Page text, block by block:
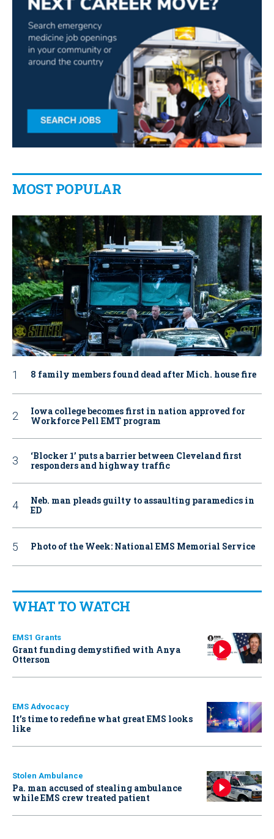
MOST POPULAR
8 family members found dead after Mich. house fire
Iowa college becomes first in nation approved for
Workforce Pell EMT program
‘Blocker 1’ puts a barrier between Cleveland first
responders and highway traffic
Neb. man pleads guilty to assaulting paramedics in
ED
Photo of the Week: National EMS Memorial Service
WHAT TO WATCH
EMS1 Grants
Grant funding demystified with Anya
Otterson
EMS Advocacy
It’s time to redefine what great EMS looks
like
Stolen Ambulance
Pa. man accused of stealing ambulance
while EMS crew treated patient